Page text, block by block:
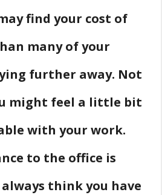
find your cost of
many of your
further away. Not
might feel a little bit
with your work.
to the office is
think you have